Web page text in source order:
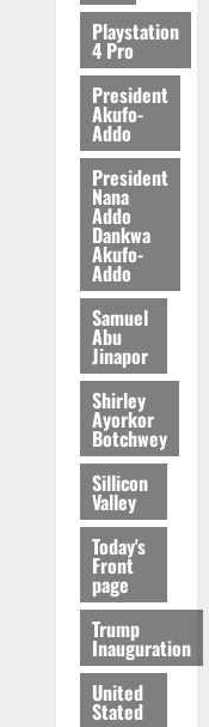
2026
Playstation
4 Pro
President
Akufo-
Addo
President
Nana
Addo
Dankwa
Akufo-
Addo
Samuel
Abu
Jinapor
Shirley
Ayorkor
Botchwey
Sillicon
Valley
Today's
Front
page
Trump
Inauguration
United
Stated